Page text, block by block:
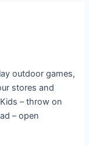
outdoor games,
stores and
– throw on
– open